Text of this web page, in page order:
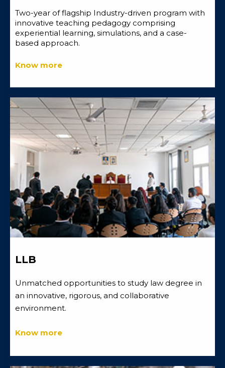
Two-year of flagship Industry-driven program with
innovative teaching pedagogy comprising
experiential learning, simulations, and a case-
based approach.
Know more
LLB
Unmatched opportunities to study law degree in
an innovative, rigorous, and collaborative
environment.
Know more